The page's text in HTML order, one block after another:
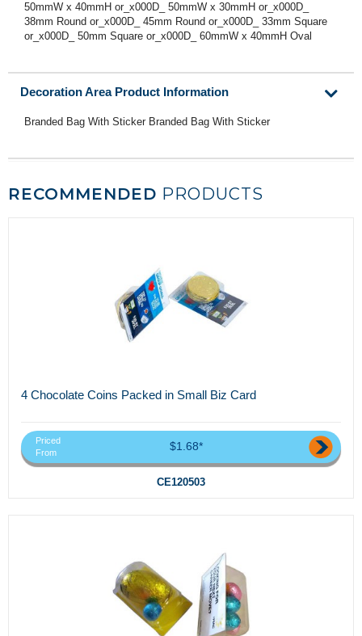
50mmW x 40mmH or_x000D_ 50mmW x 30mmH or_x000D_
38mm Round or_x000D_ 45mm Round or_x000D_ 33mm Square
or_x000D_ 50mm Square or_x000D_ 60mmW x 40mmH Oval
Decoration Area Product Information
Branded Bag With Sticker Branded Bag With Sticker
RECOMMENDED PRODUCTS
4 Chocolate Coins Packed in Small Biz Card
Priced
From
$1.68*
CE120503